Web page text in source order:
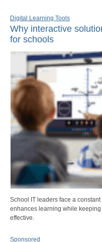
Digital Learning Tools
Why interactive
for schools
School IT leaders face a
enhances learning while
effective.
Sponsored